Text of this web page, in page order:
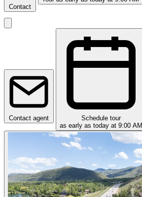
Contact
Contact agent
Schedule tour
as early as today at 9:00 AM